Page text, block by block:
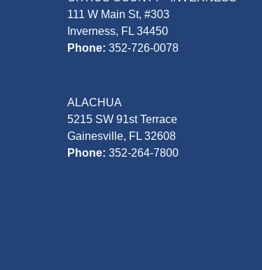
111 W Main St, #303
Inverness, FL 34450
Phone: 352-726-0078
ALACHUA
5215 SW 91st Terrace
Gainesville, FL 32608
Phone: 352-264-7800